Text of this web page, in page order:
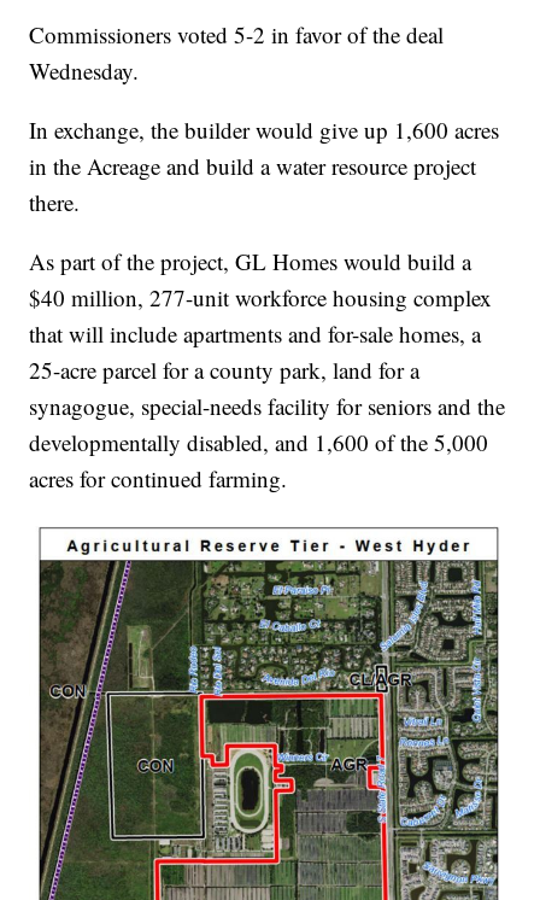
Commissioners voted 5-2 in favor of the deal
Wednesday.
In exchange, the builder would give up 1,600 acres
in the Acreage and build a water resource project
there.
As part of the project, GL Homes would build a
$40 million, 277-unit workforce housing complex
that will include apartments and for-sale homes, a
25-acre parcel for a county park, land for a
synagogue, special-needs facility for seniors and the
developmentally disabled, and 1,600 of the 5,000
acres for continued farming.